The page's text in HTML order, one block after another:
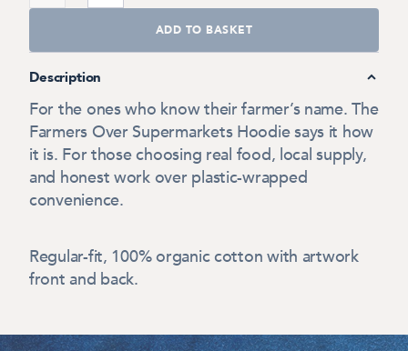
ADD TO BASKET
Description
For the ones who know their farmer’s name. The
Farmers Over Supermarkets Hoodie says it how
it is. For those choosing real food, local supply,
and honest work over plastic-wrapped
convenience.
Regular-fit, 100% organic cotton with artwork
front and back.